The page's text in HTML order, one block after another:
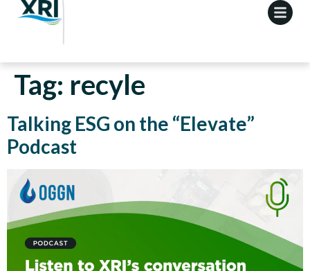
Tag: recyle
Talking ESG on the “Elevate”
Podcast